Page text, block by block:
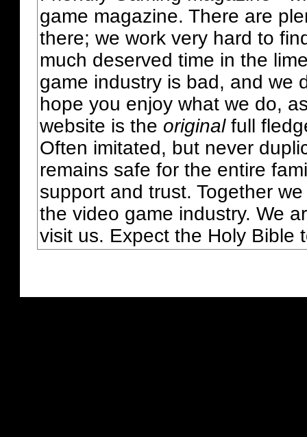
game magazine. There are
there; we work very hard to
much deserved time in the
game industry is bad, and we
hope you enjoy what we do,
website is the originalfull
Often imitated, but never
remains safe for the entire
support and trust. Together
the video game industry. We
visit us. Expect the Holy Bible